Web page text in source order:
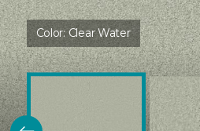
Color:Clear Water